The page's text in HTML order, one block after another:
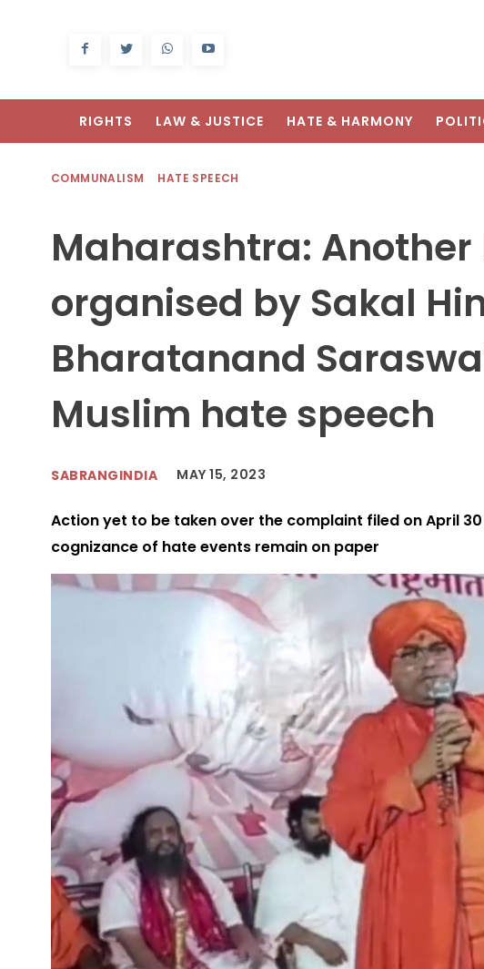
RIGHTS LAW & JUSTICE HATE & HARMONY
COMMUNALISM HATE SPEECH
Maharashtra:
organised by Sakal
Bharatanand
Muslim hate speech
SABRANGINDIA MAY 15, 2023
Action yet to be taken over the complaint filed on April
cognizance of hate events remain on paper